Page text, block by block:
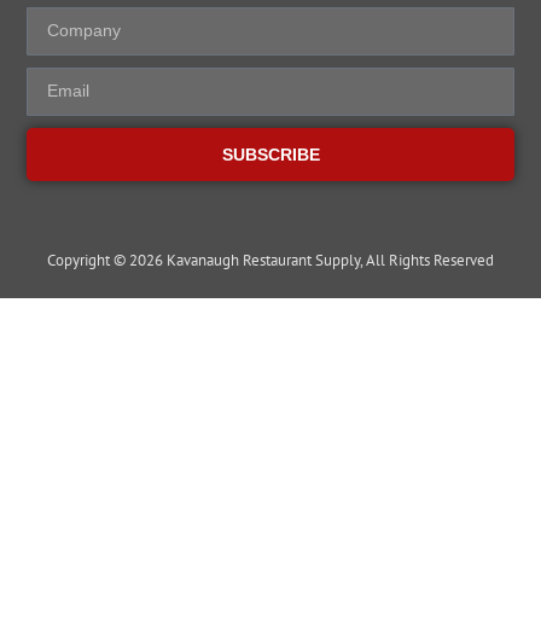
SUBSCRIBE
Copyright © 2026 Kavanaugh Restaurant Supply, All Rights Reserved